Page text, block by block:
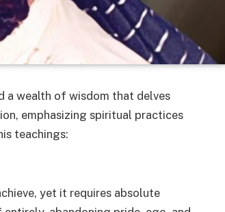
a wealth of wisdom that delves
emphasizing spiritual practices
teachings:
yet it requires absolute